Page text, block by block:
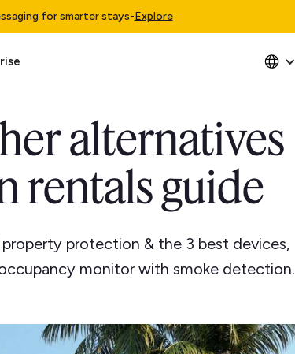
for smarter stays-Explore
alternatives
rentals guide
protection & the 3 best devices,
monitor with smoke detection.